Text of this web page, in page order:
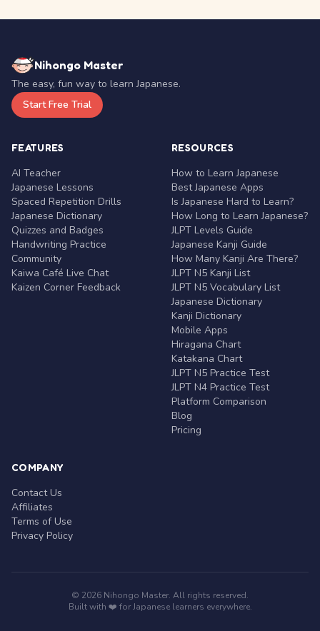
Nihongo Master
The easy, fun way to learn Japanese.
Start Free Trial
FEATURES
AI Teacher
Japanese Lessons
Spaced Repetition Drills
Japanese Dictionary
Quizzes and Badges
Handwriting Practice
Community
Kaiwa Café Live Chat
Kaizen Corner Feedback
RESOURCES
How to Learn Japanese
Best Japanese Apps
Is Japanese Hard to Learn?
How Long to Learn Japanese?
JLPT Levels Guide
Japanese Kanji Guide
How Many Kanji Are There?
JLPT N5 Kanji List
JLPT N5 Vocabulary List
Japanese Dictionary
Kanji Dictionary
Mobile Apps
Hiragana Chart
Katakana Chart
JLPT N5 Practice Test
JLPT N4 Practice Test
Platform Comparison
Blog
Pricing
COMPANY
Contact Us
Affiliates
Terms of Use
Privacy Policy
© 2026 Nihongo Master. All rights reserved.
Built with ❤️ for Japanese learners everywhere.